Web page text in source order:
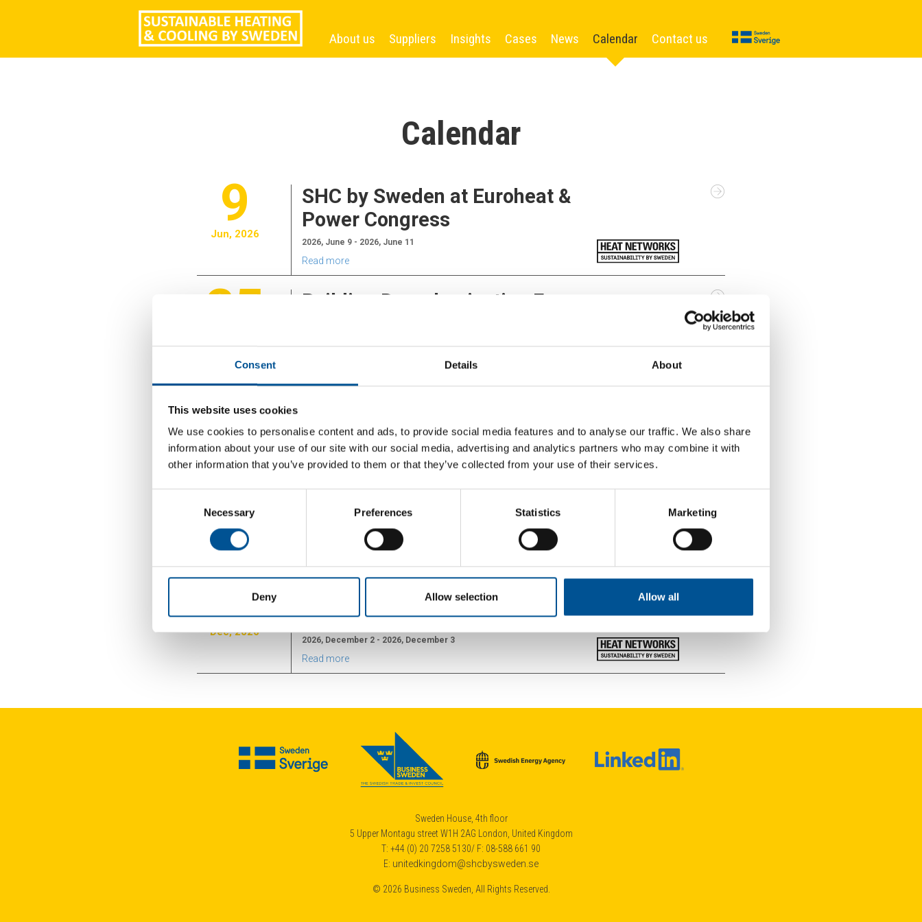
Consent Details About
This website uses cookies
We use cookies to personalise content and ads, to provide social media features and to analyse our traffic. We also share
information about your use of our site with our social media, advertising and analytics partners who may combine it with
other information that you’ve provided to them or that they’ve collected from your use of their services.
Necessary Preferences Statistics Marketing
Deny Allow selection Allow all
About us Suppliers Insights Cases News Calendar Contact us
Calendar
9
Jun, 2026
SHC by Sweden at Euroheat &
Power Congress
2026, June 9 - 2026, June 11
Read more
25
Building Decarbonisation Forum
2026, June 25 - 2026, June 25
6
Oct, 2026
2026, October 6 - 2026, October 8
Read more
24
Nov, 2026
Participation at HeatExpo in
Dortmund, Germany
2026, November 24 - 2026, November 26
2
Dec, 2026
Anglo-Swedish Heating Days
2026
2026, December 2 - 2026, December 3
Read more
Sweden House, 4th floor
5 Upper Montagu street W1H 2AG London, United Kingdom
T: +44 (0) 20 7258 5130/ F: 08-588 661 90
E: unitedkingdom@shcbysweden.se
© 2026 Business Sweden, All Rights Reserved.